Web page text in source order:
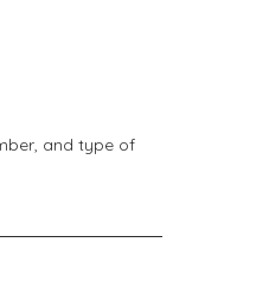
and type of